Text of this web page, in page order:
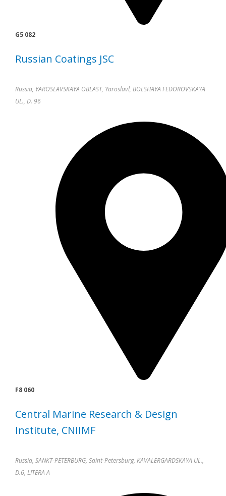
G5 082
Russian Coatings JSC
Russia, YAROSLAVSKAYA OBLAST, Yaroslavl, BOLSHAYA FEDOROVSKAYA
UL., D. 96
F8 060
Central Marine Research & Design
Institute, CNIIMF
Russia, SANKT-PETERBURG, Saint-Petersburg, KAVALERGARDSKAYA UL.,
D.6, LITERA A